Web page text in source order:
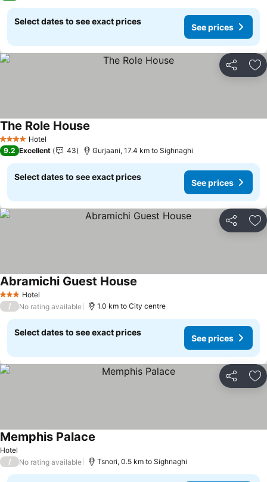
Select dates to see exact prices
See prices
Share
4 Stars Hotel
The Role House
9.2 Excellent 43 Gurjaani, 17.4 km to Sighnaghi
Select dates to see exact prices
See prices
Share
3 StarsHotel
Abramichi Guest House
/ No rating available 1.0 km to City centre
Select dates to see exact prices
See prices
Share
Hotel
Memphis Palace
/ No rating available Tsnori, 0.5 km to Sighnaghi